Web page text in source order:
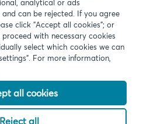
of Arkéa Direct Bank SA (France),
analytical or ads
can be rejected. If you agree
click "Accept all cookies"; or
with necessary cookies
select which cookies we can
For more information,
all cookies
Reject all